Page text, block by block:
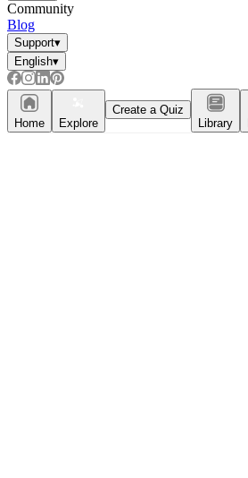
Community
Blog
Support▾
English▾
Home Explore
Create a Quiz
Library